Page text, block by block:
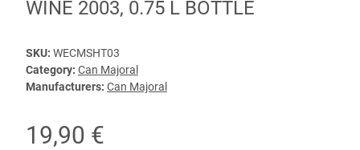
WINE 2003, 0.75 L BOTTLE
SKU: WECMSHT03
Category: Can Majoral
Manufacturers: Can Majoral
19,90 €